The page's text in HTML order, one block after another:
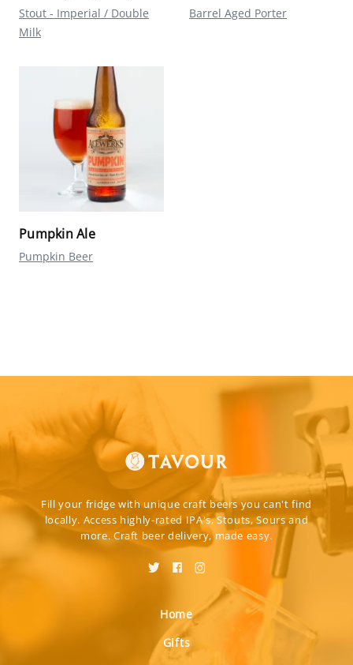
Stout - Imperial / Double
Milk
Barrel Aged Porter
Pumpkin Ale
Pumpkin Beer
Fill your fridge with unique craft beers you can't find
locally. Access highly-rated IPA's, Stouts, Sours and
more. Craft beer delivery, made easy.
Home
Gifts